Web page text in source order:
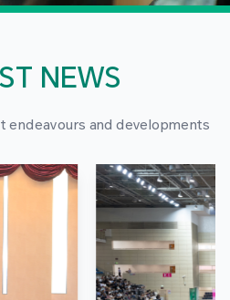
NEWS
endeavours and developments